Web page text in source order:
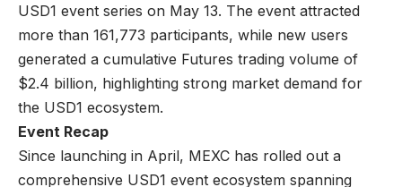
USD1 event series on May 13. The event attracted
more than 161,773 participants, while new users
generated a cumulative Futures trading volume of
$2.4 billion, highlighting strong market demand for
the USD1 ecosystem.
Event Recap
Since launching in April, MEXC has rolled out a
comprehensive USD1 event ecosystem spanning